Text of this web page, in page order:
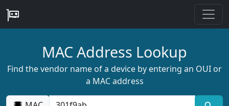
MAC Address Lookup
Find the vendor name of a device by entering an OUI or
a MAC address